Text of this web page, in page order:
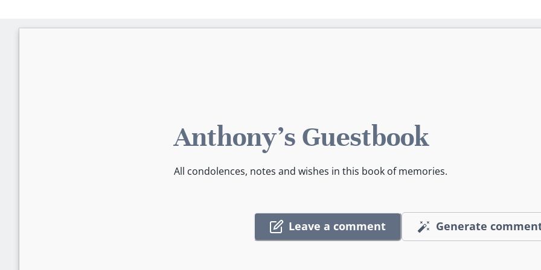
Anthony's Guestbook
All condolences, notes and wishes in this book of memories.
Leave a comment Generate